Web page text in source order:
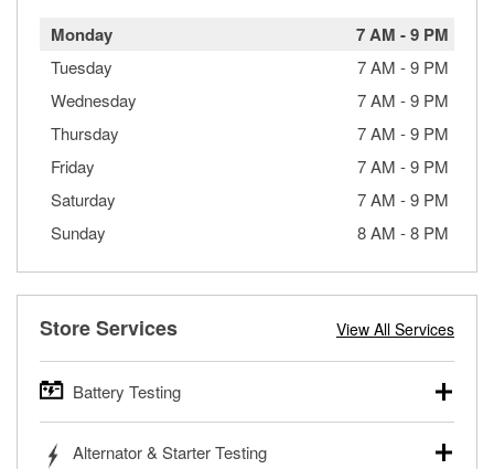
Monday 7 AM -9 PM
Tuesday 7 AM -9 PM
Wednesday
7 AM -9 PM
Thursday
7 AM -9 PM
Friday
7 AM -9 PM
Saturday
7 AM -9 PM
Sunday
8 AM -8 PM
Store Services View All Services
Battery Testing
trucks, SUVs, commercial and heavy-duty vehicles, and
Alternator & Starter Testing